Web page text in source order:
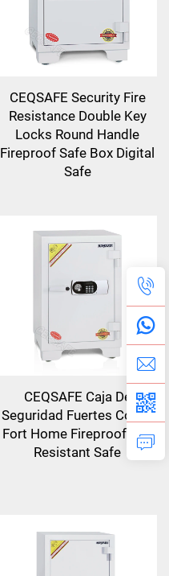
CEQSAFE Security Fire
Resistance Double Key
Locks Round Handle
Fireproof Safe Box Digital
Safe
CEQSAFE Caja De
Seguridad Fuertes Coffre
Fort Home Fireproof Fire
Resistant Safe